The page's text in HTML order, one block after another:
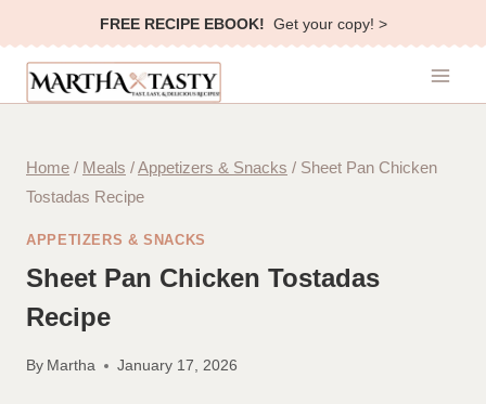
to
content
FREE RECIPE EBOOK! Get your copy! >
Home / Meals /Appetizers & Snacks / Sheet Pan Chicken
Tostadas Recipe
APPETIZERS & SNACKS
Sheet Pan Chicken Tostadas
Recipe
By Martha January 17, 2026